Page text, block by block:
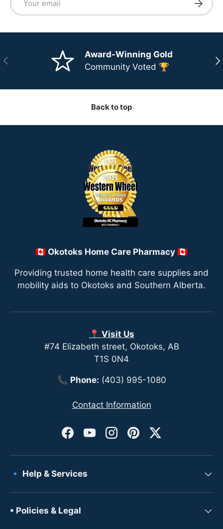
Previous
Award-Winning Gold
Community Voted 🏆
Back to top
🇨🇦 Okotoks Home Care Pharmacy 🇨🇦
Providing trusted home health care supplies and
mobility aids to Okotoks and Southern Alberta.
📍 Visit Us
#74 Elizabeth street, Okotoks, AB
T1S 0N4
📞 Phone: (403) 995-1080
Contact Information
Facebook
YouTubeInstagram
PinterestTwitter
🔹 Help & Services
▪ Policies & Legal